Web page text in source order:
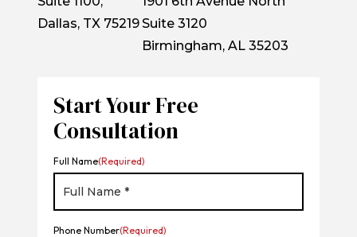
Dallas, TX 75219Suite 3120
Birmingham, AL 35203
Start Your Free
Consultation
Full Name(Required)
Phone Number(Required)